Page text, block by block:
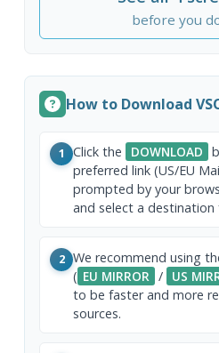
before you
How to Download
1 Click the DOWNLOAD
preferred link (US/EU
prompted by your
and select a destination
2 We recommend using
( EU MIRROR / US
to be faster and more
sources.